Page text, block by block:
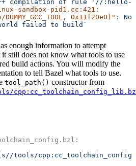
compilation of rule '//:hello-
sandbox-pid1.cc:421:
0x11f20e0)" : No
failed to build`
enough information to attempt
still does not know what tools to use
build actions. You will modify the
to tell Bazel what tools to use.
tool_path() constructor from
tools/